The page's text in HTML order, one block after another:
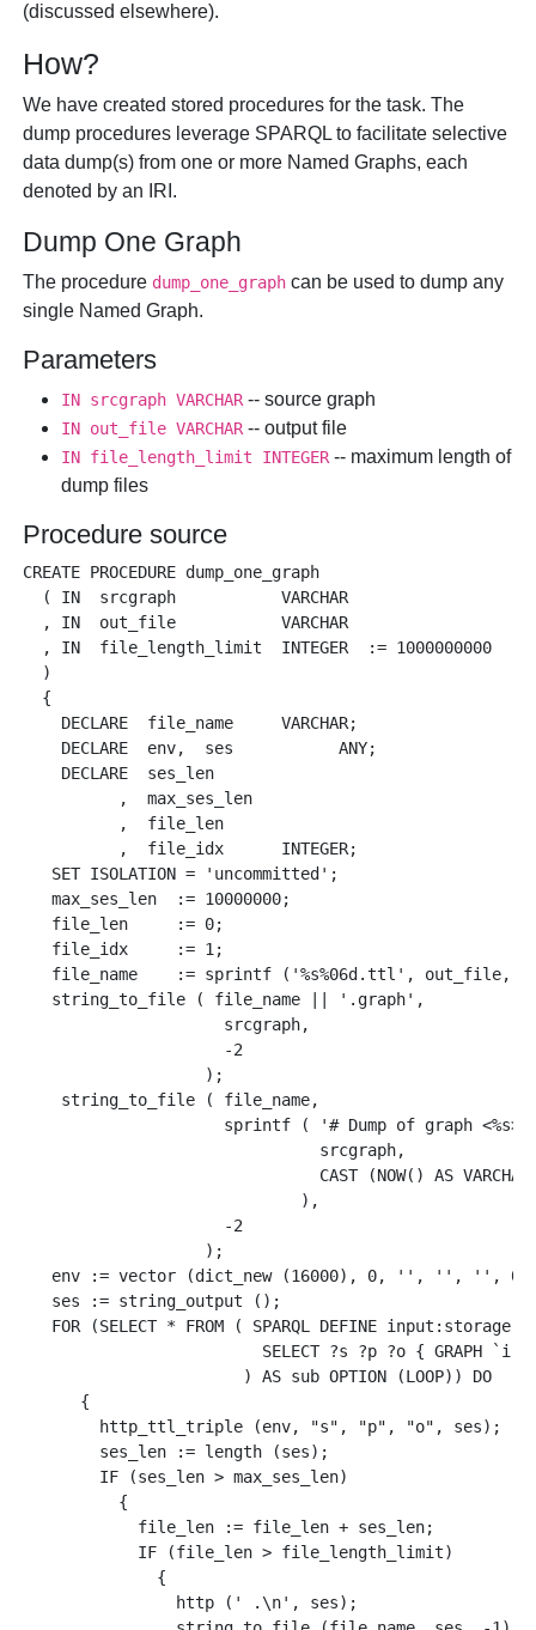
(discussed elsewhere).
How?
We have created stored procedures for the task. The
dump procedures leverage SPARQL to facilitate selective
data dump(s) from one or more Named Graphs, each
denoted by an IRI.
Dump One Graph
The procedure dump_one_graph can be used to dump any
single Named Graph.
Parameters
IN srcgraph VARCHAR -- source graph
IN out_file VARCHAR -- output file
IN file_length_limit INTEGER -- maximum length of
dump files
Procedure source
CREATE PROCEDURE dump_one_graph
  ( IN  srcgraph           VARCHAR
  , IN  out_file           VARCHAR
  , IN  file_length_limit  INTEGER  := 1000000000
  )
  {
    DECLARE  file_name     VARCHAR;
    DECLARE  env,  ses           ANY;
    DECLARE  ses_len
          ,  max_ses_len
          ,  file_len
          ,  file_idx      INTEGER;
   SET ISOLATION = 'uncommitted';
   max_ses_len  := 10000000;
   file_len     := 0;
   file_idx     := 1;
file_name    := sprintf ('%s%06d.ttl', out_file,
   string_to_file ( file_name || '.graph',
                     srcgraph,
                     -2
                   );
    string_to_file ( file_name,
sprintf ( '# Dump of graph
                               srcgraph,
CAST (NOW() AS
                             ),
                     -2
                   );
env := vector (dict_new (16000), 0, '', '', '',
   ses := string_output ();
FOR (SELECT * FROM ( SPARQL DEFINE input:storage
SELECT ?s ?p ?o { GRAPH
                       ) AS sub OPTION (LOOP)) DO
      {
        http_ttl_triple (env, "s", "p", "o", ses);
        ses_len := length (ses);
        IF (ses_len > max_ses_len)
          {
            file_len := file_len + ses_len;
            IF (file_len > file_length_limit)
              {
                http (' .\n', ses);